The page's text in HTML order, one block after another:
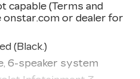
capable (Terms and
onstar.com or dealer for
(Black.)
6-speaker system